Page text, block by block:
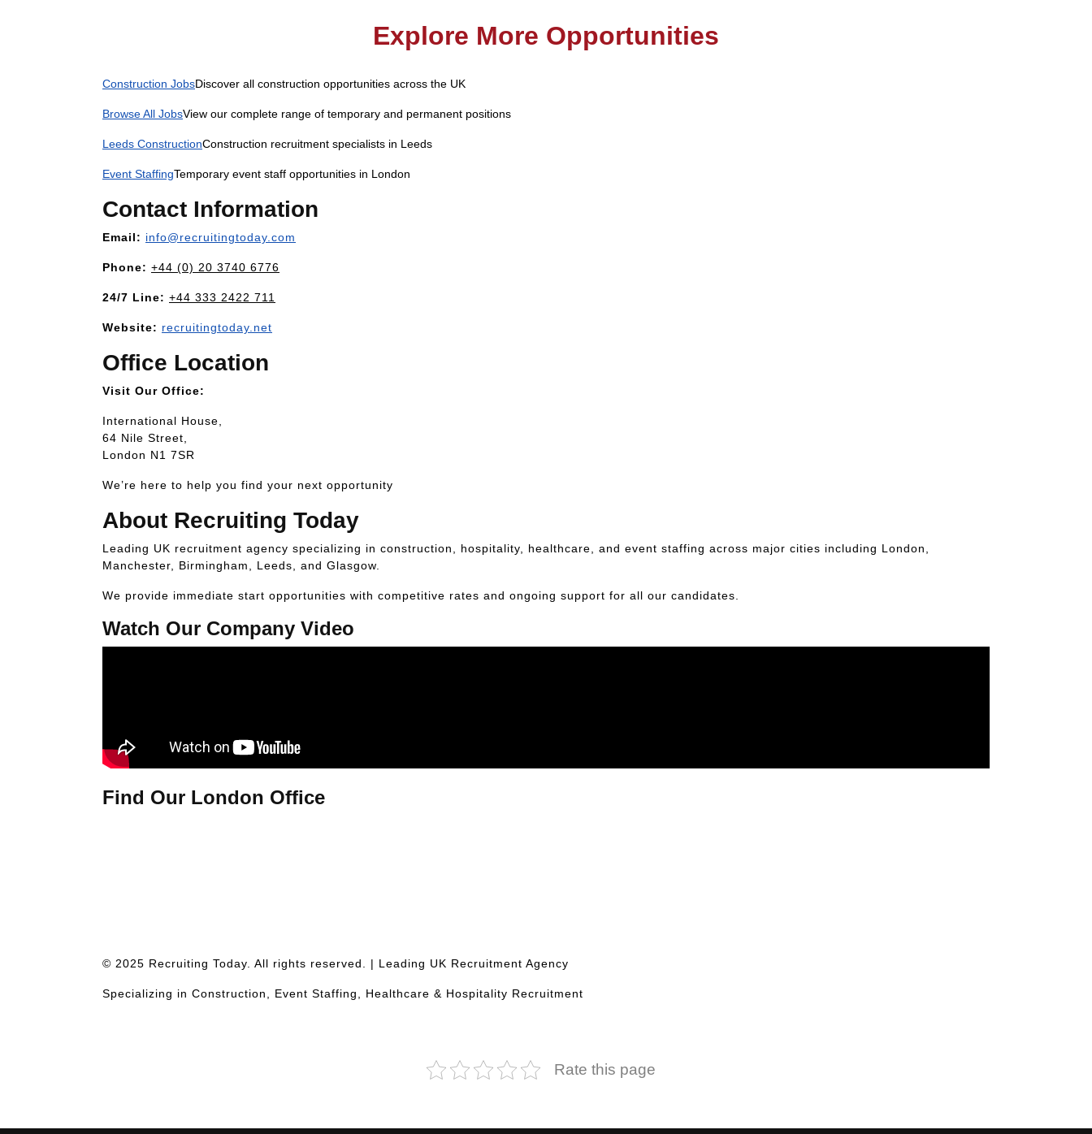
Explore More Opportunities
Construction JobsDiscover all construction opportunities across the UK
Browse All JobsView our complete range of temporary and permanent positions
Leeds ConstructionConstruction recruitment specialists in Leeds
Event StaffingTemporary event staff opportunities in London
Contact Information
Email: info@recruitingtoday.com
Phone: +44 (0) 20 3740 6776
24/7 Line: +44 333 2422 711
Website: recruitingtoday.net
Office Location
Visit Our Office:
International House,
64 Nile Street,
London N1 7SR
We’re here to help you find your next opportunity
About Recruiting Today
Leading UK recruitment agency specializing in construction, hospitality, healthcare, and event staffing across major cities including London,
Manchester, Birmingham, Leeds, and Glasgow.
We provide immediate start opportunities with competitive rates and ongoing support for all our candidates.
Watch Our Company Video
Find Our London Office
© 2025 Recruiting Today. All rights reserved. | Leading UK Recruitment Agency
Specializing in Construction, Event Staffing, Healthcare & Hospitality Recruitment
Rate this page